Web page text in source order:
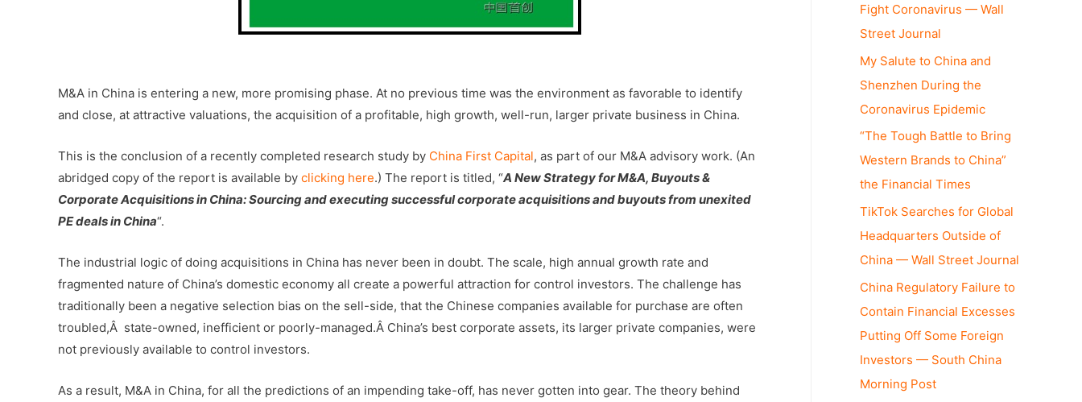
M&A in China is entering a new, more promising phase. At no previous time was the environment as favorable to identify
and close, at attractive valuations, the acquisition of a profitable, high growth, well-run, larger private business in China.
This is the conclusion of a recently completed research study by China First Capital, as part of our M&A advisory work. (An
abridged copy of the report is available by clicking here.) The report is titled, “A New Strategy for M&A, Buyouts &
Corporate Acquisitions in China: Sourcing and executing successful corporate acquisitions and buyouts from unexited
PE deals in China“.
The industrial logic of doing acquisitions in China has never been in doubt. The scale, high annual growth rate and
fragmented nature of China’s domestic economy all create a powerful attraction for control investors. The challenge has
traditionally been a negative selection bias on the sell-side, that the Chinese companies available for purchase are often
troubled,Â state-owned, inefficient or poorly-managed.Â China’s best corporate assets, its larger private companies, were
not previously available to control investors.
As a result, M&A in China, for all the predictions of an impending take-off, has never gotten into gear. The theory behind
Fight Coronavirus — Wall
Street Journal
My Salute to China and
Shenzhen During the
Coronavirus Epidemic
“The Tough Battle to Bring
Western Brands to China”
the Financial Times
TikTok Searches for Global
Headquarters Outside of
China — Wall Street Journal
China Regulatory Failure to
Contain Financial Excesses
Putting Off Some Foreign
Investors — South China
Morning Post